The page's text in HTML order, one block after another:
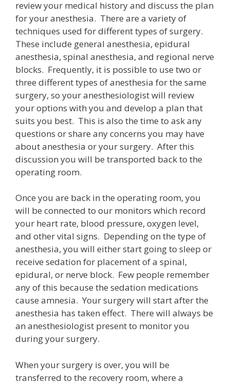
review your medical history and discuss the plan
for your anesthesia. There are a variety of
techniques used for different types of surgery.
These include general anesthesia, epidural
anesthesia, spinal anesthesia, and regional nerve
blocks. Frequently, it is possible to use two or
three different types of anesthesia for the same
surgery, so your anesthesiologist will review
your options with you and develop a plan that
suits you best. This is also the time to ask any
questions or share any concerns you may have
about anesthesia or your surgery. After this
discussion you will be transported back to the
operating room.
Once you are back in the operating room, you
will be connected to our monitors which record
your heart rate, blood pressure, oxygen level,
and other vital signs. Depending on the type of
anesthesia, you will either start going to sleep or
receive sedation for placement of a spinal,
epidural, or nerve block. Few people remember
any of this because the sedation medications
cause amnesia. Your surgery will start after the
anesthesia has taken effect. There will always be
an anesthesiologist present to monitor you
during your surgery.
When your surgery is over, you will be
transferred to the recovery room, where a